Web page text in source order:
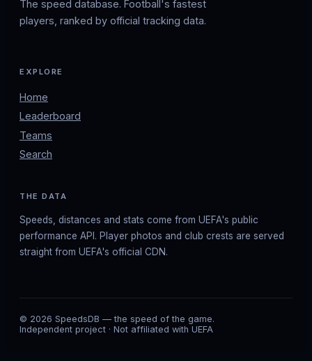
The speed database. Football's fastest
players, ranked by official tracking data.
EXPLORE
Home
Leaderboard
Teams
Search
THE DATA
Speeds, distances and stats come from UEFA's public
performance API. Player photos and club crests are served
straight from UEFA's official CDN.
© 2026 SpeedsDB — the speed of the game.
Independent project · Not affiliated with UEFA